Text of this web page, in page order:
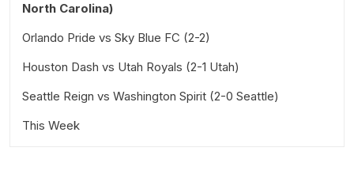
North Carolina)
Orlando Pride vs Sky Blue FC (2-2)
Houston Dash vs Utah Royals (2-1 Utah)
Seattle Reign vs Washington Spirit (2-0 Seattle)
This Week